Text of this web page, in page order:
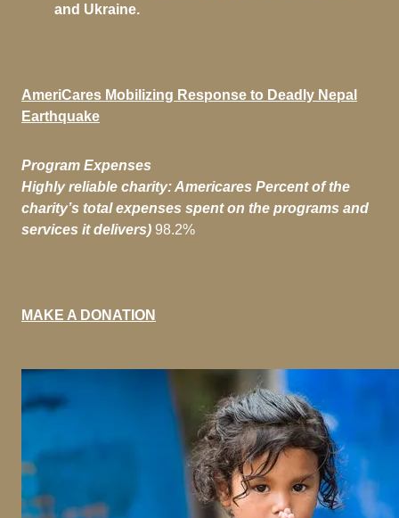
and Ukraine.
AmeriCares Mobilizing Response to Deadly Nepal
Earthquake
Program Expenses
Highly reliable charity: Americares Percent of the
charity’s total expenses spent on the programs and
services it delivers) 98.2%
MAKE A DONATION